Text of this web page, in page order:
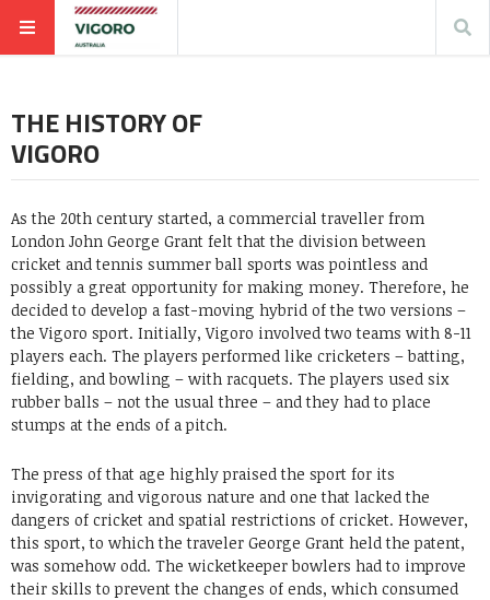
THE HISTORY OF
VIGORO
As the 20th century started, a commercial traveller from
London John George Grant felt that the division between
cricket and tennis summer ball sports was pointless and
possibly a great opportunity for making money. Therefore, he
decided to develop a fast-moving hybrid of the two versions –
the Vigoro sport. Initially, Vigoro involved two teams with 8-11
players each. The players performed like cricketers – batting,
fielding, and bowling – with racquets. The players used six
rubber balls – not the usual three – and they had to place
stumps at the ends of a pitch.
The press of that age highly praised the sport for its
invigorating and vigorous nature and one that lacked the
dangers of cricket and spatial restrictions of cricket. However,
this sport, to which the traveler George Grant held the patent,
was somehow odd. The wicketkeeper bowlers had to improve
their skills to prevent the changes of ends, which consumed